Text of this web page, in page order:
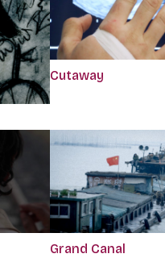
Cutaway
Grand Canal